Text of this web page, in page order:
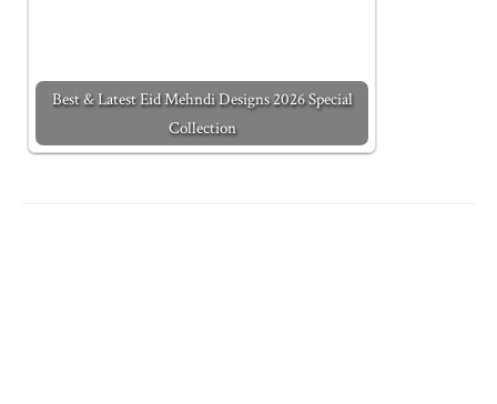
Best & Latest Eid Mehndi Designs 2026 Special
Collection